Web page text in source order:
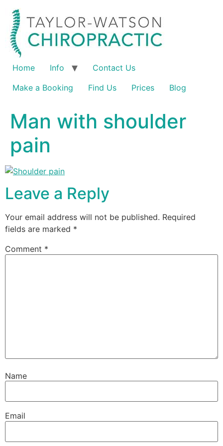
Home Info
Contact Us
Make a Booking
Find Us Prices Blog
Man with shoulder
pain
Leave a Reply
Your email address will not be published. Required
fields are marked *
Comment *
Name
Email